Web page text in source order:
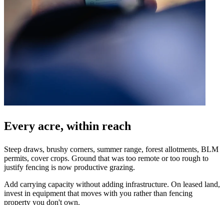
Every acre, within reach
Steep draws, brushy corners, summer range, forest allotments, BLM
permits, cover crops. Ground that was too remote or too rough to
justify fencing is now productive grazing.
Add carrying capacity without adding infrastructure. On leased land,
invest in equipment that moves with you rather than fencing
property you don't own.